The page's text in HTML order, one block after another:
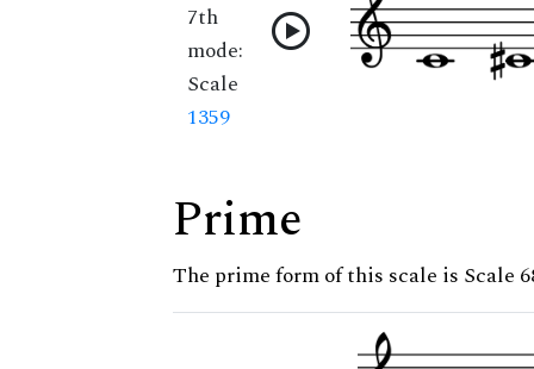
7th
mode:
Scale
1359
Prime
The prime form of this scale is Scale